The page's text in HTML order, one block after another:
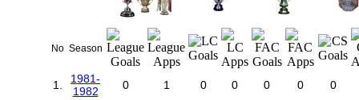
No Season
1.
1981-
1982
0 1 0 0 0 0 0